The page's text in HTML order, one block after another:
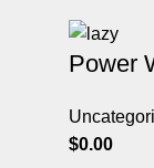
Power
$0.00